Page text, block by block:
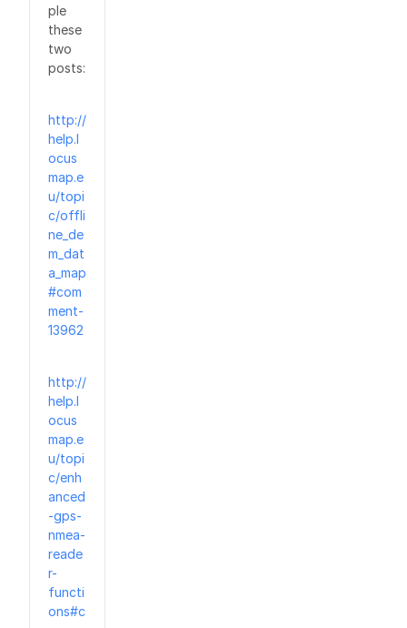
ple
these
two
posts:
http://
help.l
ocus
map.e
u/topi
c/offli
ne_de
m_dat
a_map
#com
ment-
13962
http://
help.l
ocus
map.e
u/topi
c/enh
anced
-gps-
nmea-
reade
r-
functi
ons#c